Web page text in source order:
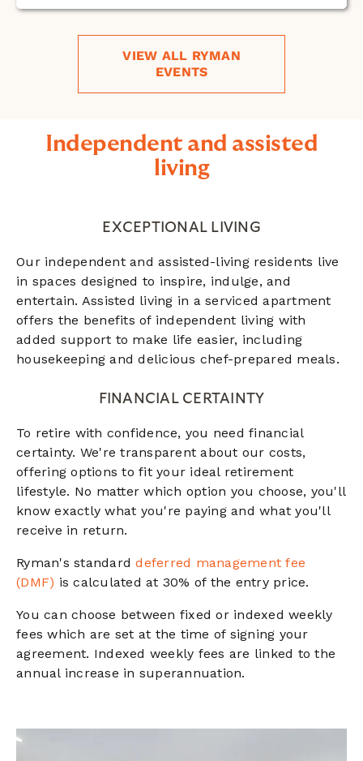
VIEW ALL RYMAN
EVENTS
Independent and assisted
living
EXCEPTIONAL LIVING
Our independent and assisted-living residents live
in spaces designed to inspire, indulge, and
entertain. Assisted living in a serviced apartment
offers the benefits of independent living with
added support to make life easier, including
housekeeping and delicious chef-prepared meals.
FINANCIAL CERTAINTY
To retire with confidence, you need financial
certainty. We're transparent about our costs,
offering options to fit your ideal retirement
lifestyle. No matter which option you choose, you'll
know exactly what you're paying and what you'll
receive in return.
Ryman's standard deferred management fee
(DMF) is calculated at 30% of the entry price.
You can choose between fixed or indexed weekly
fees which are set at the time of signing your
agreement. Indexed weekly fees are linked to the
annual increase in superannuation.